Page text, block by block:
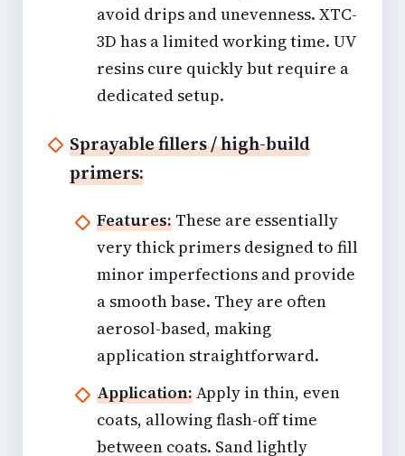
avoid drips and unevenness. XTC-
3D has a limited working time. UV
resins cure quickly but require a
dedicated setup.
Sprayable fillers / high-build
primers:
Features: These are essentially
very thick primers designed to fill
minor imperfections and provide
a smooth base. They are often
aerosol-based, making
application straightforward.
Application:Apply in thin, even
coats, allowing flash-off time
between coats. Sand lightly